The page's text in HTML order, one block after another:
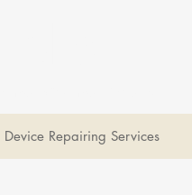
Device Repairing Services